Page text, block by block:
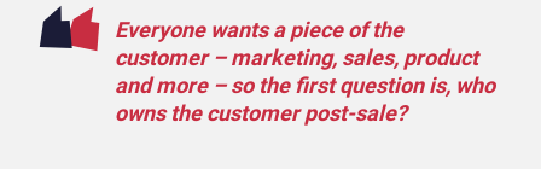
Everyone wants a piece of the
customer – marketing, sales, product
and more – so the first question is, who
owns the customer post-sale?